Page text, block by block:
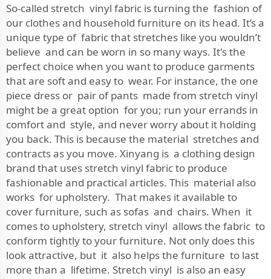
So-called stretch vinyl fabric is turning the fashion of
our clothes and household furniture on its head. It’s a
unique type of fabric that stretches like you wouldn’t
believe and can be worn in so many ways. It's the
perfect choice when you want to produce garments
that are soft and easy to wear. For instance, the one
piece dress or pair of pants made from stretch vinyl
might be a great option for you; run your errands in
comfort and style, and never worry about it holding
you back. This is because the material stretches and
contracts as you move. Xinyang is a clothing design
brand that uses stretch vinyl fabric to produce
fashionable and practical articles. This material also
works for upholstery. That makes it available to
cover furniture, such as sofas and chairs. When it
comes to upholstery, stretch vinyl allows the fabric to
conform tightly to your furniture. Not only does this
look attractive, but it also helps the furniture to last
more than a lifetime. Stretch vinyl is also an easy